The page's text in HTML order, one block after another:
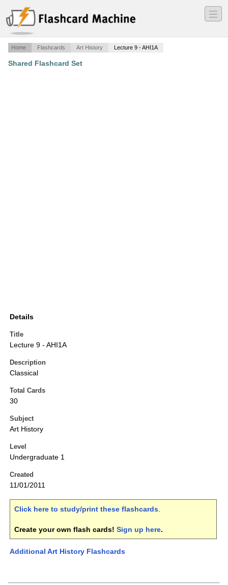
―
―
―
Home Flashcards Art History Lecture 9 - AHI1A
Shared Flashcard Set
Details
Title
Lecture 9 - AHI1A
Description
Classical
Total Cards
30
Subject
Art History
Level
Undergraduate 1
Created
11/01/2011
Click here to study/print these flashcards.
Create your own flash cards! Sign up here.
Additional Art History Flashcards